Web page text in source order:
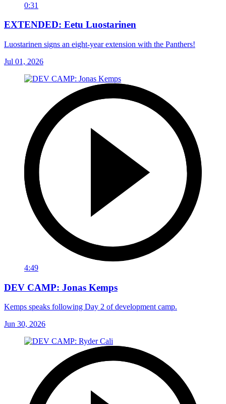
0:31
EXTENDED: Eetu Luostarinen
Luostarinen signs an eight-year extension with the Panthers!
Jul 01, 2026
4:49
DEV CAMP: Jonas Kemps
Kemps speaks following Day 2 of development camp.
Jun 30, 2026